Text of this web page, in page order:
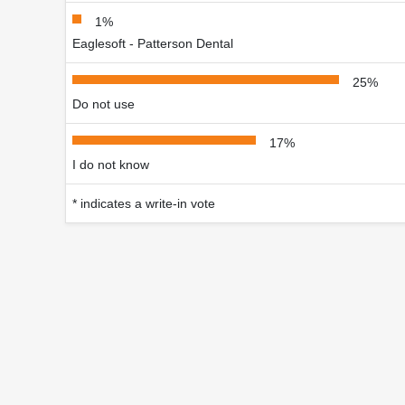
1%
Eaglesoft - Patterson Dental
25%
Do not use
17%
I do not know
* indicates a write-in vote